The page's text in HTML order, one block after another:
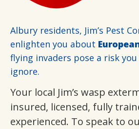
Albury residents, Jim’s Pest
enlighten you about
flying invaders pose a risk
ignore.
Your local Jim’s wasp
insured, licensed, fully
experienced. To speak to